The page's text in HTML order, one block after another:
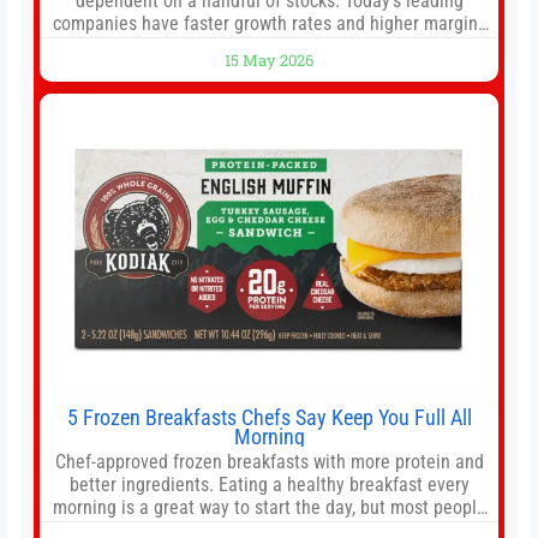
companies have faster growth rates and higher margins
offer as much diversification as they used to. 10 stocks
we like better than Nvidia › Will AI create the world’s first
15 May 2026
5 Frozen Breakfasts Chefs Say Keep You Full All
Morning
Chef-approved frozen breakfasts with more protein and
better ingredients. Eating a healthy breakfast every
morning is a great way to start the day, but most people